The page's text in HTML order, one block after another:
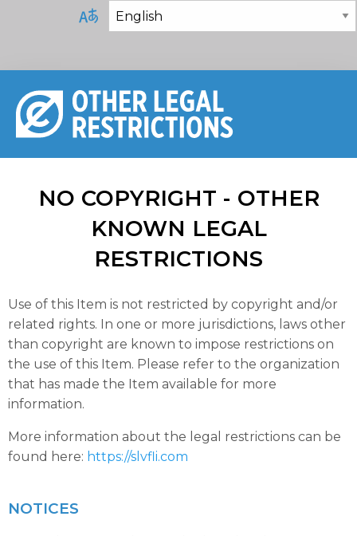
NO COPYRIGHT - OTHER
KNOWN LEGAL
RESTRICTIONS
Use of this Item is not restricted by copyright and/or
related rights. In one or more jurisdictions, laws other
than copyright are known to impose restrictions on
the use of this Item. Please refer to the organization
that has made the Item available for more
information.
More information about the legal restrictions can be
found here: https://slvfli.com
NOTICES